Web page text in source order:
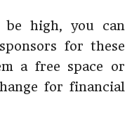
high, you can
for these
a free space or
for financial